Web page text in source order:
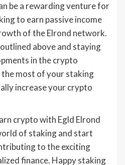
be a rewarding venture for
to earn passive income
of the Elrond network.
above and staying
in the crypto
the most of your staking
increase your crypto
crypto with Egld Elrond
of staking and start
to the exciting
finance. Happy staking